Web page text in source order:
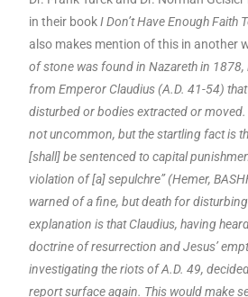
in their bookI Don’t Have Enough Faith
also makes mention of this in another
of stone was found in Nazareth in
from Emperor Claudius (A.D. 41-54)
disturbed or bodies extracted or
not uncommon, but the startling fact is
[shall] be sentenced to capital
violation of [a] sepulchre” (Hemer,
warned of a fine, but death for
explanation is that Claudius, having
doctrine of resurrection and Jesus’
investigating the riots of A.D. 49,
report surface again. This would make